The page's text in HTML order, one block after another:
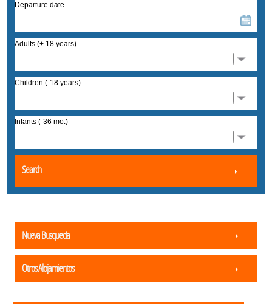
Departure date
Adults (+ 18 years)
Children (-18 years)
Infants (-36 mo.)
Search
Nueva Busqueda
Otros Alojamientos